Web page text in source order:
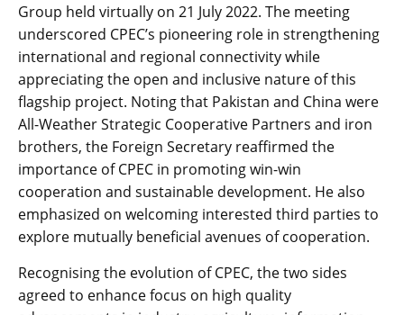
Group held virtually on 21 July 2022. The meeting
underscored CPEC’s pioneering role in strengthening
international and regional connectivity while
appreciating the open and inclusive nature of this
flagship project. Noting that Pakistan and China were
All-Weather Strategic Cooperative Partners and iron
brothers, the Foreign Secretary reaffirmed the
importance of CPEC in promoting win-win
cooperation and sustainable development. He also
emphasized on welcoming interested third parties to
explore mutually beneficial avenues of cooperation.
Recognising the evolution of CPEC, the two sides
agreed to enhance focus on high quality